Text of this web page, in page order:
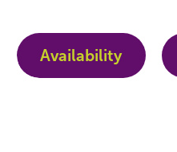
Availability